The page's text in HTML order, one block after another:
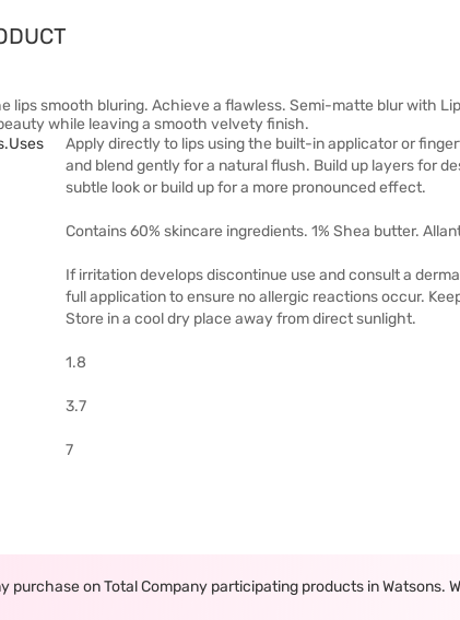
lips smooth bluring. Achieve a flawless. Semi-matte blur with
while leaving a smooth velvety finish.
Apply directly to lips using the built-in applicator or
and blend gently for a natural flush. Build up layers for
subtle look or build up for a more pronounced effect.
Contains 60% skincare ingredients. 1% Shea butter.
If irritation develops discontinue use and consult a
full application to ensure no allergic reactions occur.
Store in a cool dry place away from direct sunlight.
1.8
3.7
7
purchase on Total Company participating products in Watsons.